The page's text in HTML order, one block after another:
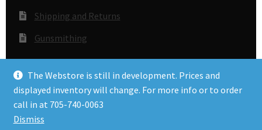
The Webstore is still in development. Prices and
displayed inventory will change. For more info or to order
call in at 705-740-0063
Dismiss
Shipping and Returns
Gunsmithing
© Accuracy Plus 2026
Privacy Policy